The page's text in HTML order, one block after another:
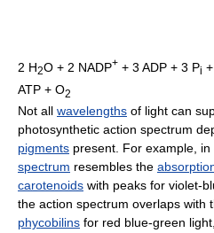
2 H2O + 2 NADP+ + 3 ADP + 3 Pi
ATP + O2
Not all wavelengths of light can
photosynthetic action spectrum
pigments present. For example,
spectrum resembles the
carotenoids with peaks for violet-
the action spectrum overlaps with
phycobilins for red blue-green